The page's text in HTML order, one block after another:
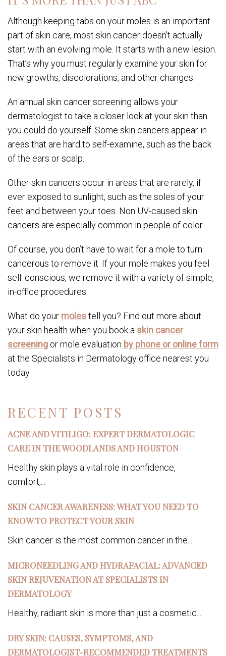
RECENT POSTS
ACNE AND VITILIGO: EXPERT DERMATOLOGIC
CARE IN THE WOODLANDS AND HOUSTON
Healthy skin plays a vital role in confidence,
comfort,...
SKIN CANCER AWARENESS: WHAT YOU NEED TO
KNOW TO PROTECT YOUR SKIN
Skin cancer is the most common cancer in the...
MICRONEEDLING AND HYDRAFACIAL: ADVANCED
SKIN REJUVENATION AT SPECIALISTS IN
DERMATOLOGY
Healthy, radiant skin is more than just a cosmetic...
DRY SKIN: CAUSES, SYMPTOMS, AND
DERMATOLOGIST-RECOMMENDED TREATMENTS
Although keeping tabs on your moles is an important
part of skin care, most skin cancer doesn’t actually
start with an evolving mole. It starts with a new lesion.
That’s why you must regularly examine your skin for
new growths, discolorations, and other changes.
An annual skin cancer screening allows your
dermatologist to take a closer look at your skin than
you could do yourself. Some skin cancers appear in
areas that are hard to self-examine, such as the back
of the ears or scalp.
Other skin cancers occur in areas that are rarely, if
ever exposed to sunlight, such as the soles of your
feet and between your toes. Non UV-caused skin
cancers are especially common in people of color.
Of course, you don’t have to wait for a mole to turn
cancerous to remove it. If your mole makes you feel
self-conscious, we remove it with a variety of simple,
in-office procedures.
What do your molestell you? Find out more about
your skin health when you book a skin cancer
screening or mole evaluation by phone or online form
at the Specialists in Dermatology office nearest you
today.